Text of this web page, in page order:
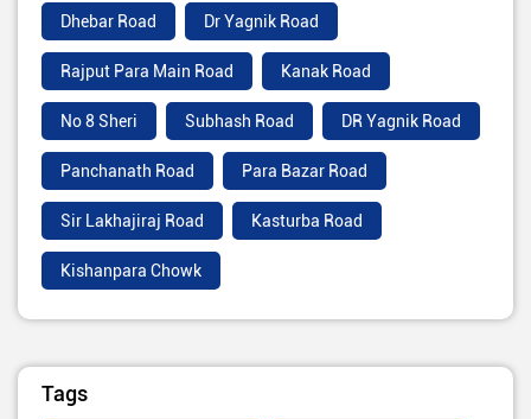
Dhebar Road Dr Yagnik Road
Rajput Para Main Road Kanak Road
No 8 Sheri Subhash Road DR Yagnik Road
Panchanath Road Para Bazar Road
Sir Lakhajiraj Road Kasturba Road
Kishanpara Chowk
Tags